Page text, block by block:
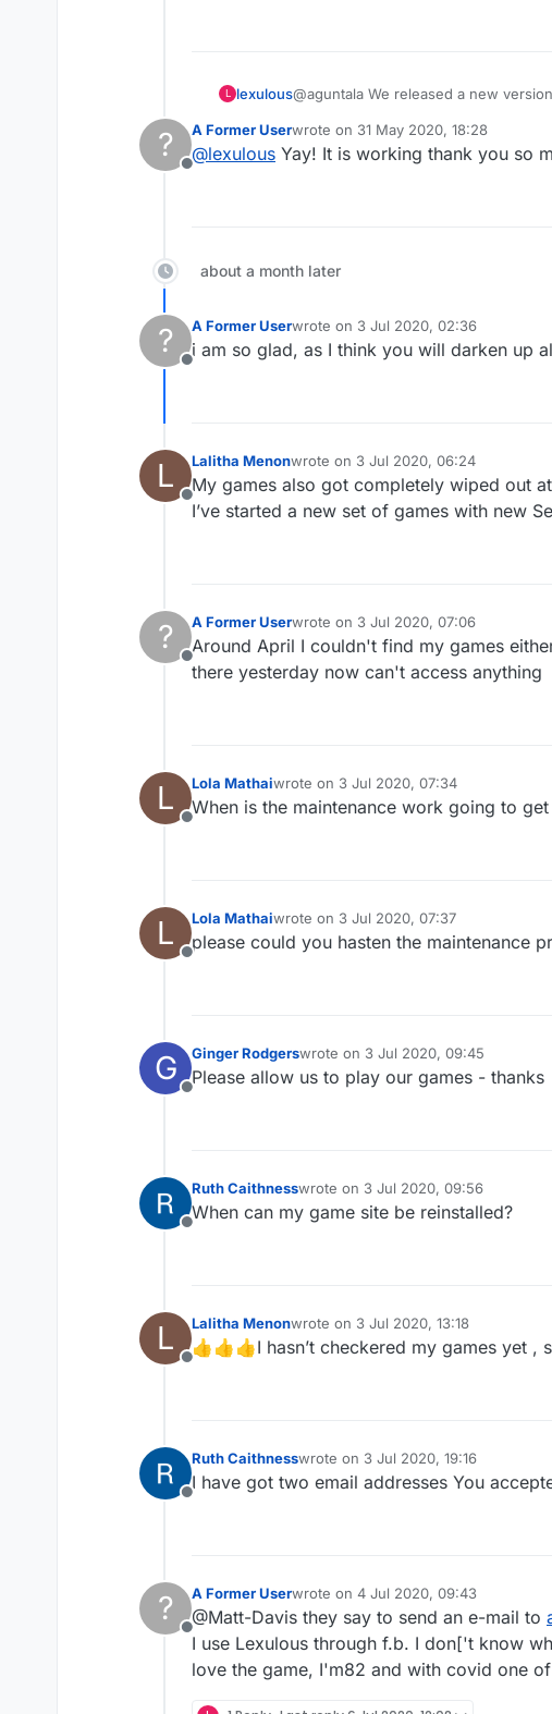
L lexulous@aguntala We released a new
?
Offline
A Former Userwrote on 31 May 2020, 18:28
last edited by
@lexulous Yay! It is working thank you so
about a month later
?
Offline
A Former Userwrote on 3 Jul 2020, 02:36
last edited by
i am so glad, as I think you will darken up
L
Offline
Lalitha Menonwrote on 3 Jul 2020, 06:24
last edited by
My games also got completely wiped out
I’ve started a new set of games with new
?
Offline
A Former Userwrote on 3 Jul 2020, 07:06
last edited by
Around April I couldn't find my games
there yesterday now can't access anything
L
Offline
Lola Mathaiwrote on 3 Jul 2020, 07:34
last edited by
When is the maintenance work going to
L
Offline
Lola Mathaiwrote on 3 Jul 2020, 07:37
last edited by
please could you hasten the maintenance
G
Offline
Ginger Rodgerswrote on 3 Jul 2020, 09:45
last edited by
Please allow us to play our games - thanks
Offline
Ruth Caithnesswrote on 3 Jul 2020, 09:56
last edited by
When can my game site be reinstalled?
L
Offline
Lalitha Menonwrote on 3 Jul 2020, 13:18
last edited by
👍👍👍I hasn’t checkered my games yet ,
Offline
Ruth Caithnesswrote on 3 Jul 2020, 19:16
last edited by
I have got two email addresses You
?
Offline
A Former Userwrote on 4 Jul 2020, 09:43
last edited by
@Matt-Davis they say to send an e-mail to
I use Lexulous through f.b. I don['t know
love the game, I'm82 and with covid one